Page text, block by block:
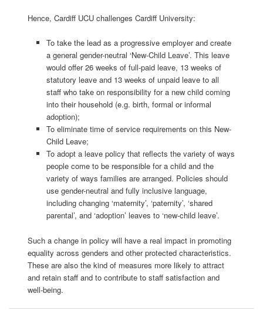
Hence, Cardiff UCU challenges Cardiff University:
To take the lead as a progressive employer and create
ageneralgender-neutral‘New-Child Leave’. This leave
would offer 26 weeks of full-paid leave, 13 weeks of
statutory leave and 13 weeks of unpaid leave to all
staff who take on responsibility for a new child coming
into their household (e.g. birth, formal or informal
adoption);
To eliminate time of service requirements on this New-
Child Leave;
To adopt a leave policy that reflects the variety of ways
people come to be responsible for a child and the
variety of ways families are arranged. Policies should
use gender-neutraland fully inclusivelanguage,
including changing ‘maternity’, ‘paternity’,‘shared
parental’, and ‘adoption’ leaves to‘new-child leave’.
Such a change in policy will have a real impact in promoting
equality across genders and other protected characteristics.
These are also the kind of measures more likely to attract
and retain staff and to contribute to staff satisfaction and
well-being.